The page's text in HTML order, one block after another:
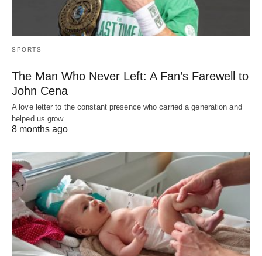
SPORTS
The Man Who Never Left: A Fan’s Farewell to
John Cena
A love letter to the constant presence who carried a generation and
helped us grow…
8 months ago